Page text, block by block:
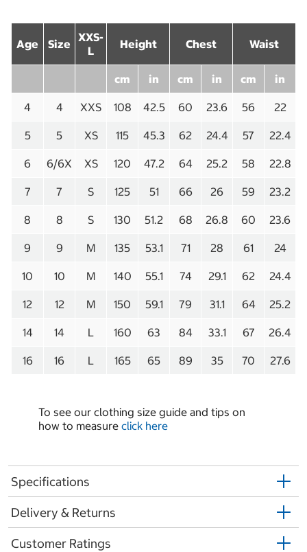
Age Size XXS-
L
Height Chest Waist
cm in cm in cm in
4 4 XXS 108 42.5 60 23.6 56 22
5 5 XS 115 45.3 62 24.4 57 22.4
6 6/6X XS 120 47.2 64 25.2 58 22.8
7 7 S 125 51 66 26 59 23.2
8 8 S 130 51.2 68 26.8 60 23.6
9 9 M 135 53.1 71 28 61 24
10 10 M 140 55.1 74 29.1 62 24.4
12 12 M 150 59.1 79 31.1 64 25.2
14 14 L 160 63 84 33.1 67 26.4
16 16 L 165 65 89 35 70 27.6
To see our clothing size guide and tips on
how to measure click here
Specifications
Delivery & Returns
Customer Ratings